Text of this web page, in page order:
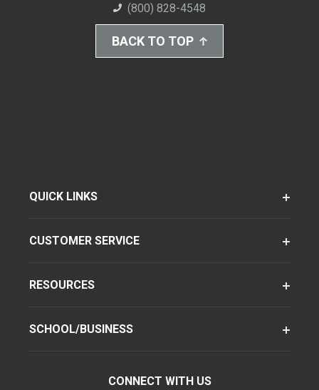
(800) 828-4548
BACK TO TOP
QUICK LINKS
CUSTOMER SERVICE
RESOURCES
SCHOOL/BUSINESS
CONNECT WITH US